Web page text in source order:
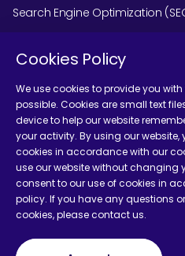
Search Engine Optimization
Social Media Marketing
Podcast Agency Services
Terms and Conditions
Cookies Policy
We use cookies to provide you
possible. Cookies are small text
device to help our website
your activity. By using our website,
cookies in accordance with our
use our website without changing
consent to our use of cookies in
policy. If you have any questions
cookies, please contact us.